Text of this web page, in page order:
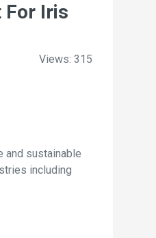
For Iris
Views: 315
and sustainable
including